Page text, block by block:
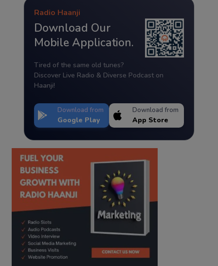
Radio Haanji
Download Our
Mobile Application.
Tired of the same old tunes?
Discover Live Radio & Diverse Podcast on
Haanji!
Download from
Google Play
Download from
App Store